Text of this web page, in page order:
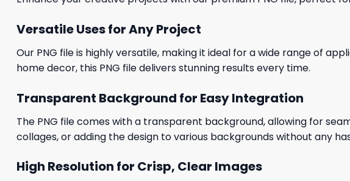
Versatile Uses for Any Project
Our PNG file is highly versatile, making it ideal for a wide range of
home decor, this PNG file delivers stunning results every time.
Transparent Background for Easy Integration
The PNG file comes with a transparent background, allowing for
collages, or adding the design to various backgrounds without any
High Resolution for Crisp, Clear Images